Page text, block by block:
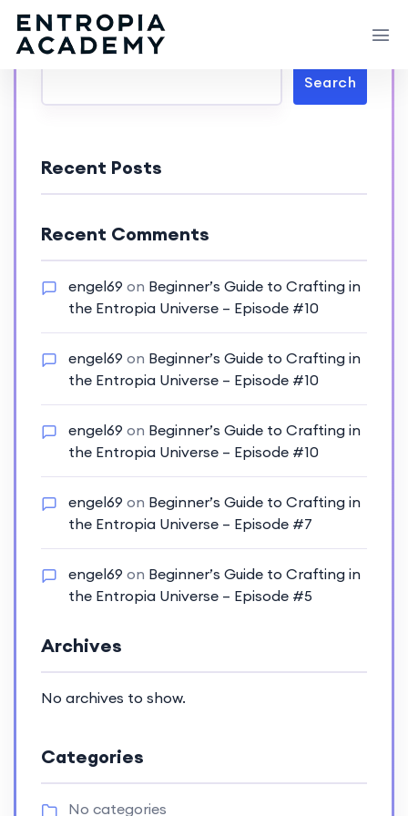
Search
Search
Recent Posts
Recent Comments
engel69 on Beginner’s Guide to Crafting in
the Entropia Universe – Episode #10
engel69 on Beginner’s Guide to Crafting in
the Entropia Universe – Episode #10
engel69 on Beginner’s Guide to Crafting in
the Entropia Universe – Episode #10
engel69 on Beginner’s Guide to Crafting in
the Entropia Universe – Episode #7
engel69 on Beginner’s Guide to Crafting in
the Entropia Universe – Episode #5
Archives
No archives to show.
Categories
No categories